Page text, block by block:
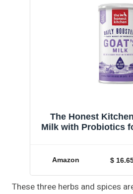
The Honest
Milk with Probiotics
Amazon $
These three herbs and spices